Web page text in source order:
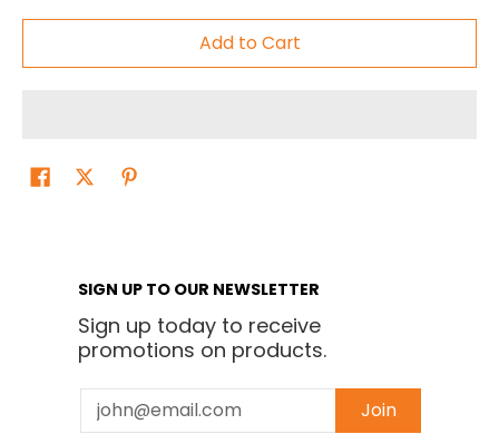
Add to Cart
SIGN UP TO OUR NEWSLETTER
Sign up today to receive
promotions on products.
Email Join